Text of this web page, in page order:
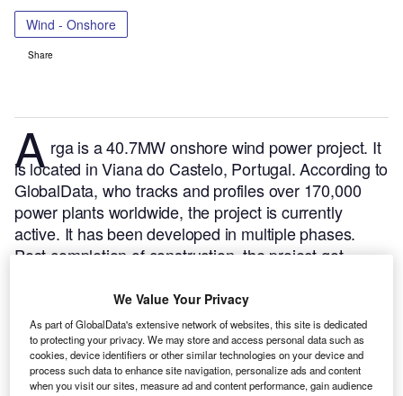
Wind - Onshore
Share
A rga is a 40.7MW onshore wind power project. It
is located in Viana do Castelo, Portugal.According to
GlobalData, who tracks and profiles over 170,000
power plants worldwide, the project is currently
active. It has been developed in multiple phases.
Post completion of construction, the project got
We Value Your Privacy
As part of GlobalData's extensive network of websites, this site is dedicated
to protecting your privacy. We may store and access personal data such as
cookies, device identifiers or other similar technologies on your device and
process such data to enhance site navigation, personalize ads and content
when you visit our sites, measure ad and content performance, gain audience